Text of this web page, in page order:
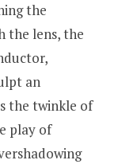
the
the lens, the
an
the twinkle of
play of